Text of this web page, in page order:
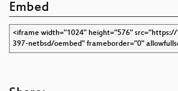
Embed